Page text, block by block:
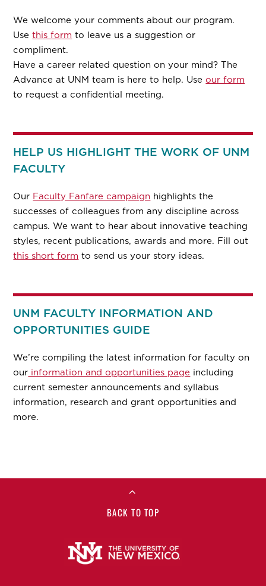
We welcome your comments about our program.
Usethis form to leave us a suggestion or
compliment.
Have a career related question on your mind? The
Advance at UNM team is here to help. Useour form
to request a confidential meeting.
HELP US HIGHLIGHT THE WORK OF UNM
FACULTY
Our Faculty Fanfare campaign highlights the
successes of colleagues from any discipline across
campus. We want to hear about innovative teaching
styles, recent publications, awards and more. Fill out
this short form to send us your story ideas.
UNM FACULTY INFORMATION AND
OPPORTUNITIES GUIDE
We’re compiling the latest information for faculty on
our information and opportunities page including
current semester announcements and syllabus
information, research and grant opportunities and
more.
BACK TO TOP